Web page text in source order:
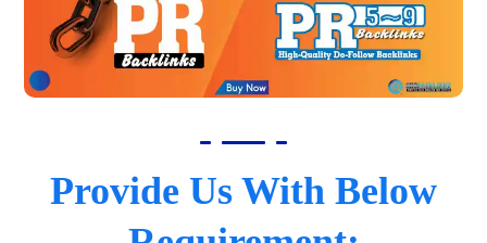
Provide Us With Below